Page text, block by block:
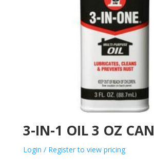
3-IN-1 OIL 3 OZ CAN
Login / Register to view pricing